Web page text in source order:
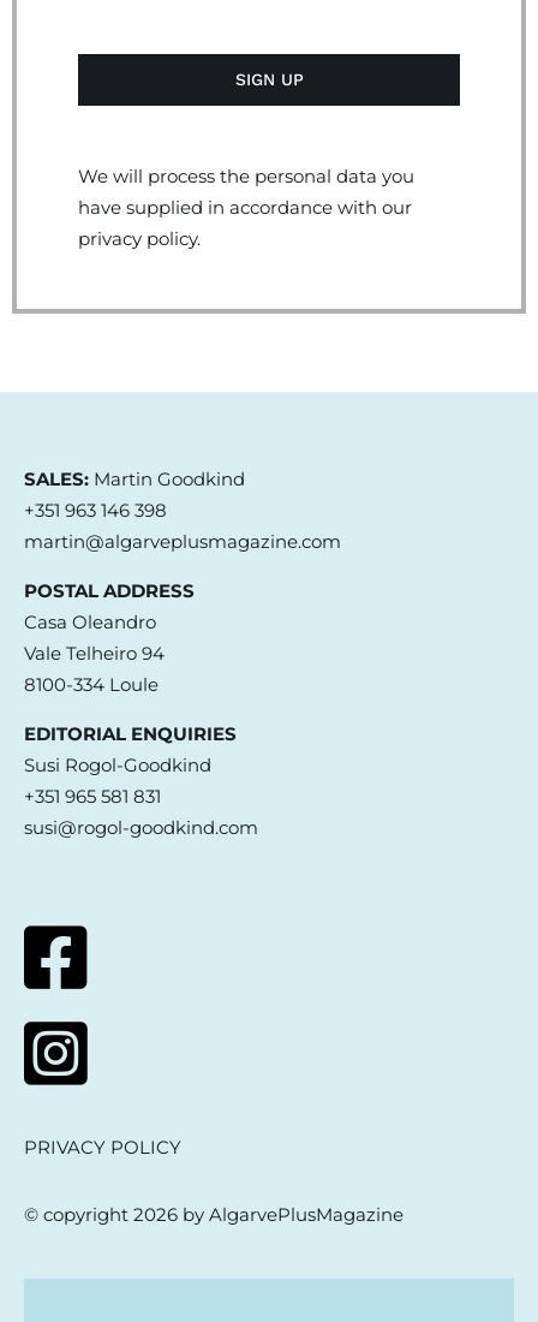
We will process the personal data you
have supplied in accordance with our
privacy policy.
SALES:Martin Goodkind
+351 963 146 398
martin@algarveplusmagazine.com
POSTAL ADDRESS
Casa Oleandro
Vale Telheiro 94
8100-334 Loule
EDITORIAL ENQUIRIES
Susi Rogol-Goodkind
+351 965 581 831
susi@rogol-goodkind.com
PRIVACY POLICY
© copyright 2026 by AlgarvePlusMagazine